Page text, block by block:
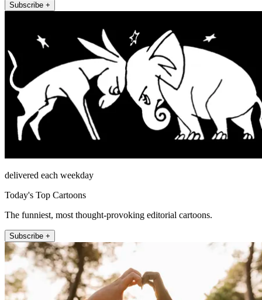
Subscribe +
delivered each weekday
Today's Top Cartoons
The funniest, most thought-provoking editorial cartoons.
Subscribe +